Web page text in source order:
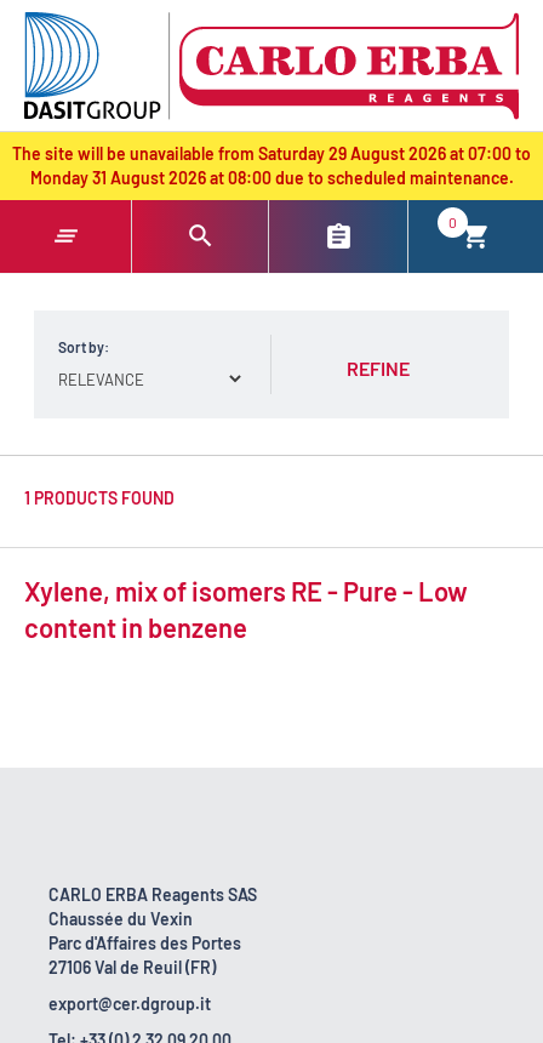
text.skipToContent
text.skipToNavigation
The site will be unavailable from Saturday 29 August 2026 at 07:00 to
Monday 31 August 2026 at 08:00 due to scheduled maintenance.
0
Sort by:
REFINE
1 PRODUCTS FOUND
Xylene, mix of isomers RE - Pure - Low
content in benzene
CARLO ERBA Reagents SAS
Chaussée du Vexin
Parc d'Affaires des Portes
27106 Val de Reuil (FR)
export@cer.dgroup.it